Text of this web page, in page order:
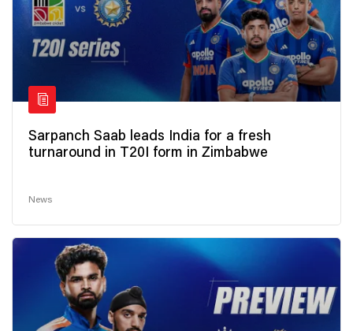
Sarpanch Saab leads India for a fresh
turnaround in T20I form in Zimbabwe
News